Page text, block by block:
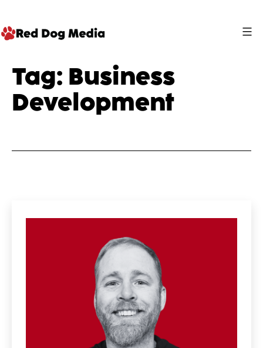
to
Media
Tag: Business
Development